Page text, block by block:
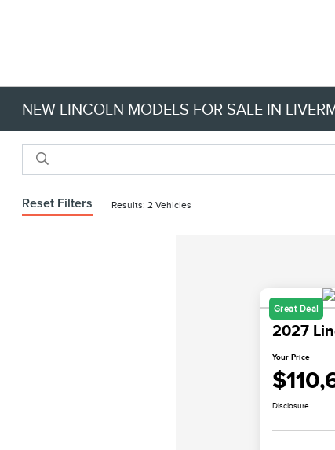
NEW LINCOLN MODELS FOR SALE IN
Reset Filters Results: 2 Vehicles
Great Deal
2027
Your Price
Disclosure